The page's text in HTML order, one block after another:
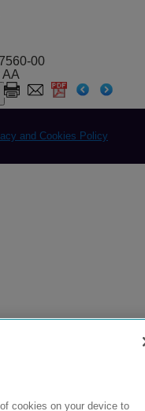
00
AA
and Cookies Policy
cookies on your device to